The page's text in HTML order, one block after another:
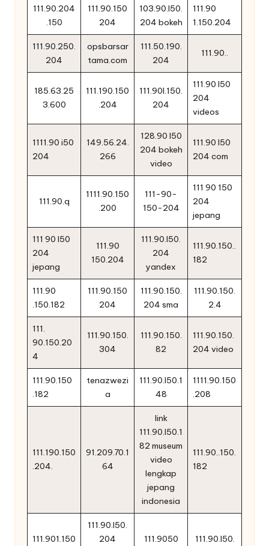
111.90.204
.150
111.90.150
204
103.90.l50.
204 bokeh
111.90
1.150.204
111.90.250.
204
opsbarsar
tama.com
111.50.190.
204
111.90..
185.63.25
3.600
111.190.150
.204
111.90l.150.
204
111.90 l50
204
videos
1111.90 i50
204
149.56.24.
266
128.90 l50
204 bokeh
video
111.90 l50
204 com
111.90.q
1111.90.150
.200
111-90-
150-204
111 90 150
204
jepang
111 90 l50
204
jepang
111.90
150.204
111.90.l50.
204
yandex
111.90.150..
182
111.90
.150.182
111.90.150
204
111.90.150.
204 sma
111.90.150.
2.4
111.
90.150.20
4
111.90.150.
304
111.90.150.
82
111.90.150.
204 video
111.90.150
.182
tenazwezi
a
111.90.l50.1
48
1111.90.150
.208
111.190.150
.204.
91.209.70.1
64
link
111.90.l50.1
82 museum
video
lengkap
jepang
indonesia
111.90..150.
182
111.901.150
111.90.l50.
204
111.9050
111.90.l50.